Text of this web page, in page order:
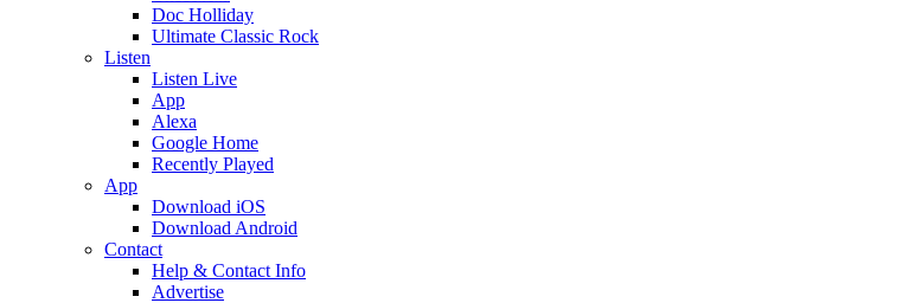
Doc Holliday
Ultimate Classic Rock
Listen
Listen Live
App
Alexa
Google Home
Recently Played
App
Download iOS
Download Android
Contact
Help & Contact Info
Advertise